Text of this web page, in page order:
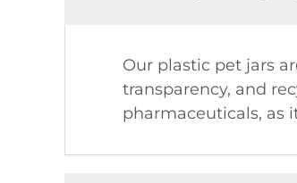
Our plastic pet jars
transparency, and
pharmaceuticals, as